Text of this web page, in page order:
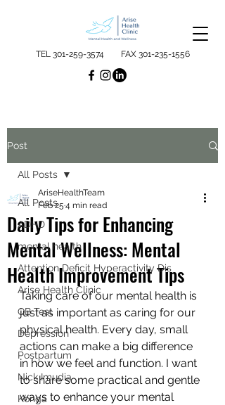
TEL 301-259-3574 FAX 301-235-1556
Post
All Posts
ADHD
mental health
Attention Deficit Hyperactivity Dis
Arise Health Clinic
QB Test
Depression
Postpartum
Nick Imudia
Konga
All Posts
Daily Tips for Enhancing
Mental Wellness: Mental
Health Improvement Tips
AriseHealthTeam
Feb 25 4 min read
Taking care of our mental health is
just as important as caring for our
physical health. Every day, small
actions can make a big difference
in how we feel and function. I want
to share some practical and gentle
ways to enhance your mental